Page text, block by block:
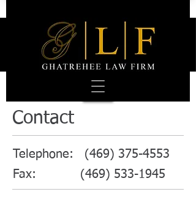
Contact
Telephone: (469) 375-4553
Fax: (469) 533-1945